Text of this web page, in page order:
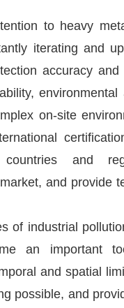
to heavy
iterating and
accuracy
on-site
and
and provide
of industrial
an important
and spatial
possible, and